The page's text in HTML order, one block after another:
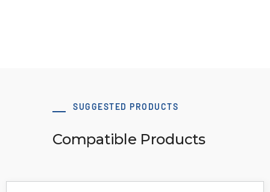
SUGGESTED PRODUCTS
Compatible Products